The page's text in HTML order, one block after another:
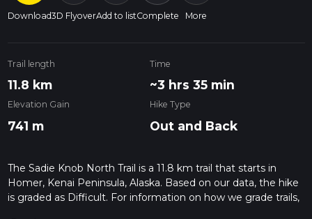
Download3D FlyoverAdd to listComplete More
Trail length
11.8 km
Time
~3 hrs 35 min
Elevation Gain
741 m
Hike Type
Out and Back
The Sadie Knob North Trail is a 11.8 km trail that starts in
Homer, Kenai Peninsula, Alaska. Based on our data, the hike
is graded as Difficult. For information on how we grade trails,